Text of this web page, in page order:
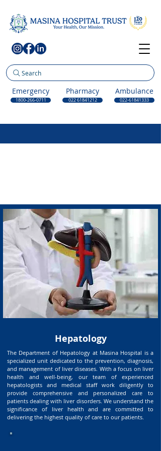
Search
Emergency
1800-266-0711
Pharmacy
022 61841212
Ambulance
022-61841333
Hepatology
The Department of Hepatology at Masina Hospital is a
specialized unit dedicated to the prevention, diagnosis,
and management of liver diseases. With a focus on liver
health and well-being, our team of experienced
hepatologists and medical staff work diligently to
provide comprehensive and personalized care to
patients dealing with liver disorders. We understand the
significance of liver health and are committed to
delivering the highest quality of care to our patients.